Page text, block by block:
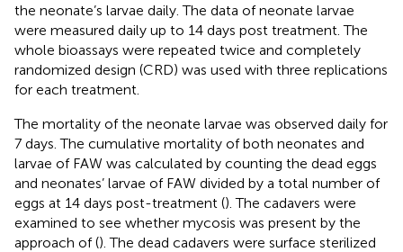
the neonate’s larvae daily. The data of neonate larvae
were measured daily up to 14 days post treatment. The
whole bioassays were repeated twice and completely
randomized design (CRD) was used with three replications
for each treatment.
The mortality of the neonate larvae was observed daily for
7 days. The cumulative mortality of both neonates and
larvae of FAW was calculated by counting the dead eggs
and neonates’ larvae of FAW divided by a total number of
eggs at 14 days post-treatment (). The cadavers were
examined to see whether mycosis was present by the
approach of (). The dead cadavers were surface sterilized